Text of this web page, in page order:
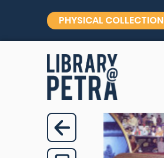
PHYSICAL COLLECTION